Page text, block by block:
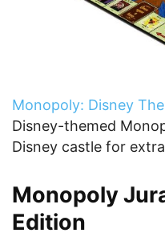
Monopoly: Disney
Disney-themed
Disney castle for
Monopoly
Edition